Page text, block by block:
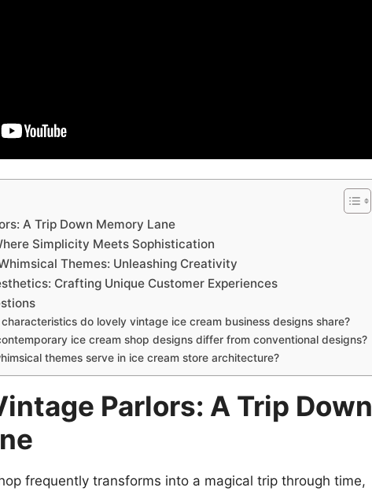
A Trip Down Memory Lane
Simplicity Meets Sophistication
Themes: Unleashing Creativity
Crafting Unique Customer Experiences
do lovely vintage ice cream business designs share?
ice cream shop designs differ from conventional designs?
themes serve in ice cream store architecture?
Parlors: A Trip Down
frequently transforms into a magical trip through time,